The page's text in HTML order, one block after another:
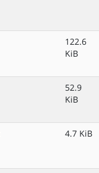
122.6
KiB
52.9
KiB
4.7 KiB